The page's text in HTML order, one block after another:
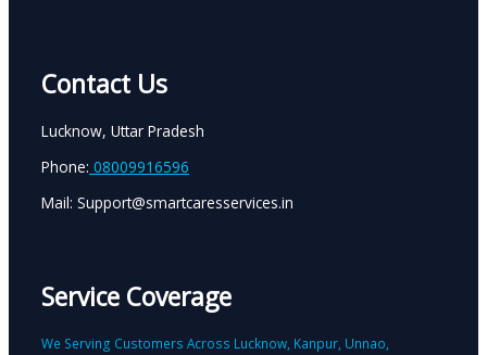
Contact Us
Lucknow, Uttar Pradesh
Phone: 08009916596
Mail: Support@smartcaresservices.in
Service Coverage
We Serving Customers Across Lucknow, Kanpur, Unnao,